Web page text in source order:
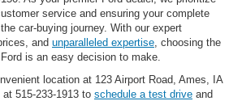
service and ensuring your complete
car-buying journey. With our expert
and unparalleled expertise , choosing the
is an easy decision to make.
location at 123 Airport Road, Ames, IA
515-233-1913 to schedule a test drive and